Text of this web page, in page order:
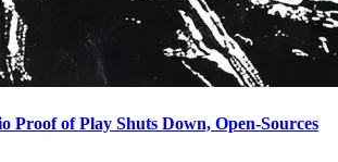
Proof of Play Shuts Down, Open-Sources